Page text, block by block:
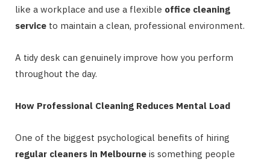
like a workplace and use a flexible office cleaning
service to maintain a clean, professional environment.
A tidy desk can genuinely improve how you perform
throughout the day.
How Professional Cleaning Reduces Mental Load
One of the biggest psychological benefits of hiring
regular cleaners in Melbourne is something people